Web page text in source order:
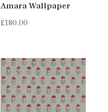
Amara Wallpaper
£180.00